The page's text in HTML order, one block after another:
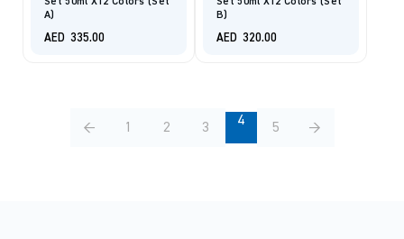
A)
AED 335.00
B)
AED 320.00
← 1 2 3 4 5 →